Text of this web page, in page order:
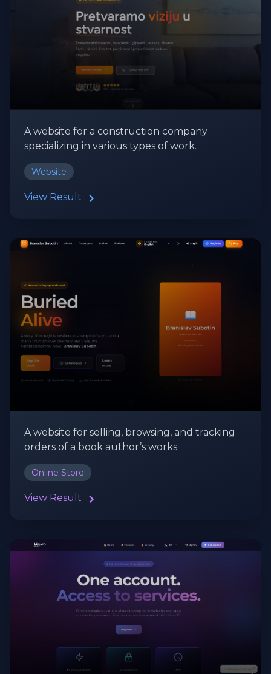
A website for a construction company
specializing in various types of work.
Website
View Result
A website for selling, browsing, and tracking
orders of a book author’s works.
Online Store
View Result